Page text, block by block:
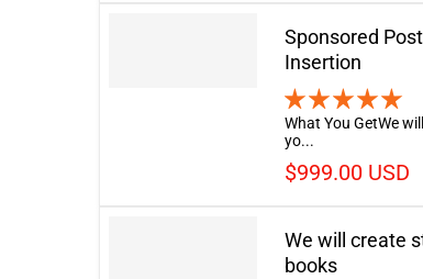
Sponsored
Insertion
What You GetWe
yo...
$999.00 USD
We will create
books